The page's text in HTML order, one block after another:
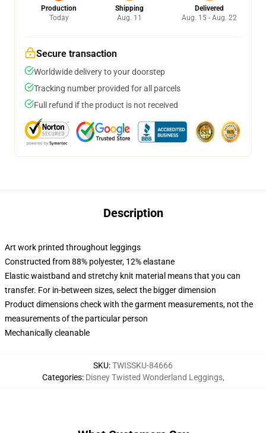
Production
Today
Shipping
Aug. 11
Delivered
Aug. 15 - Aug. 22
Secure transaction
Worldwide delivery to your doorstep
Tracking number provided for all parcels
Full refund if the product is not received
Description
Art work printed throughout leggings
Constructed from 88% polyester, 12% elastane
Elastic waistband and stretchy knit material means that you can
transfer. For in-between sizes, select the bigger dimension
Product dimensions check with the garment measurements, not the
measurements of the particular person
Mechanically cleanable
SKU:TWISSKU-84666
Categories: Disney Twisted Wonderland Leggings,